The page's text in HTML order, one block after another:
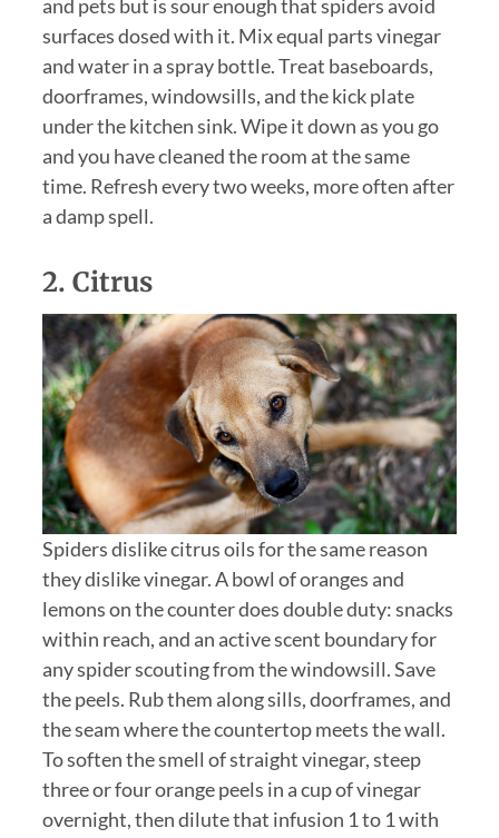
and pets but is sour enough that spiders avoid
surfaces dosed with it. Mix equal parts vinegar
and water in a spray bottle. Treat baseboards,
doorframes, windowsills, and the kick plate
under the kitchen sink. Wipe it down as you go
and you have cleaned the room at the same
time. Refresh every two weeks, more often after
a damp spell.
2. Citrus
Spiders dislike citrus oils for the same reason
they dislike vinegar. A bowl of oranges and
lemons on the counter does double duty: snacks
within reach, and an active scent boundary for
any spider scouting from the windowsill. Save
the peels. Rub them along sills, doorframes, and
the seam where the countertop meets the wall.
To soften the smell of straight vinegar, steep
three or four orange peels in a cup of vinegar
overnight, then dilute that infusion 1 to 1 with